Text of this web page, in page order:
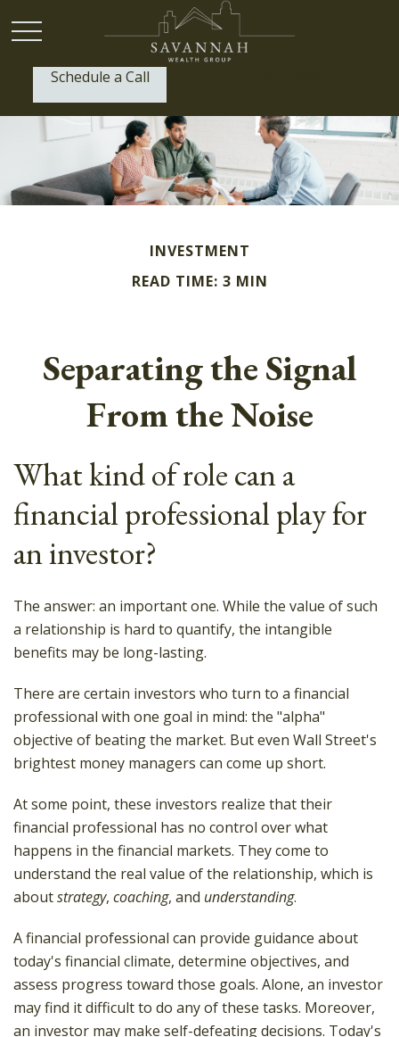
Schedule a Call
INVESTMENT
READ TIME: 3 MIN
Separating the Signal
From the Noise
What kind of role can a
financial professional play for
an investor?
The answer: an important one. While the value of such
a relationship is hard to quantify, the intangible
benefits may be long-lasting.
There are certain investors who turn to a financial
professional with one goal in mind: the "alpha"
objective of beating the market. But even Wall Street's
brightest money managers can come up short.
At some point, these investors realize that their
financial professional has no control over what
happens in the financial markets. They come to
understand the real value of the relationship, which is
aboutstrategy, coaching, and understanding.
A financial professional can provide guidance about
today's financial climate, determine objectives, and
assess progress toward those goals. Alone, an investor
may find it difficult to do any of these tasks. Moreover,
an investor may make self-defeating decisions. Today's